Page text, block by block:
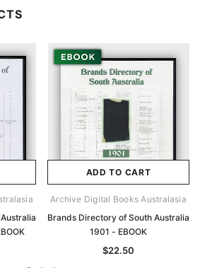
ADD TO CART
Archive Digital Books Australasia
Brands Directory of South Australia
1901 - EBOOK
$22.50